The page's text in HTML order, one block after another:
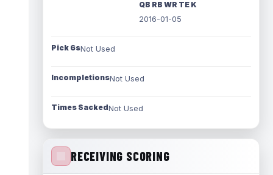
QB RB WR TE K
2016-01-05
Pick 6sNot Used
IncompletionsNot Used
Times SackedNot Used
RECEIVING SCORING